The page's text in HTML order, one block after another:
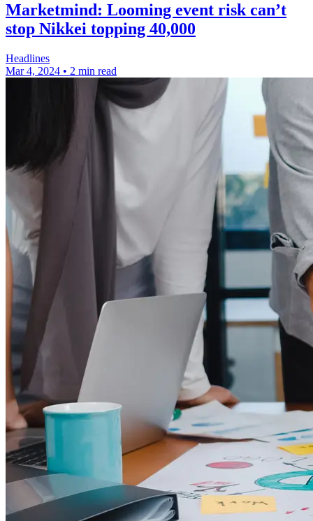
Marketmind: Looming event risk can’t
stop Nikkei topping 40,000
Headlines
Mar 4, 2024 • 2 min read